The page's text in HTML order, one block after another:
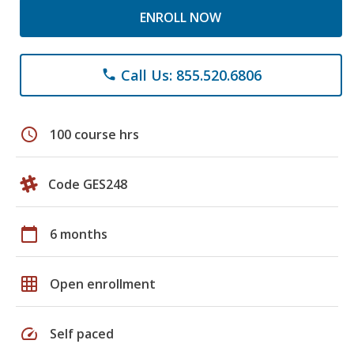
ENROLL NOW
phone Call Us: 855.520.6806
schedule 100 course hrs
Code GES248
calendar_today 6 months
grid_on Open enrollment
speed Self paced